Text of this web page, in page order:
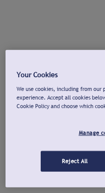
Your Cookies
We use cookies, including from our
experience. Accept all cookies
Cookie Policy and choose which
Manage
Reject All